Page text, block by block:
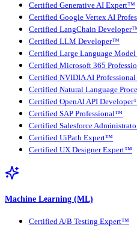
Certified Generative AI Expert™
Certified Google Vertex AI
Certified LangChain
Certified LLM Developer™
Certified Large Language
Certified Microsoft 365
Certified NVIDIA AI
Certified Natural Language
Certified OpenAI API
Certified SAP Professional™
Certified Salesforce
Certified UiPath Expert™
Certified UX Designer Expert™
Machine Learning (ML)
Certified A/B Testing Expert™